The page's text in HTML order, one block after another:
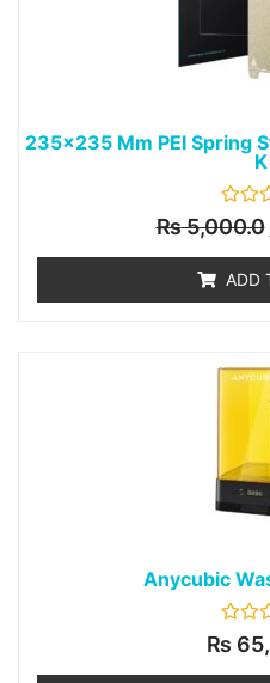
235x235 Mm PEI Spring
Rated
0
of
5
₨5,000.0
ADD
Anycubic
Rated
0
₨